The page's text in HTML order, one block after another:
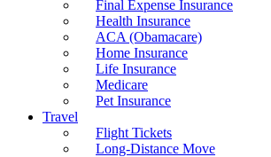
Final Expense Insurance
Health Insurance
ACA (Obamacare)
Home Insurance
Life Insurance
Medicare
Pet Insurance
Travel
Flight Tickets
Long-Distance Move